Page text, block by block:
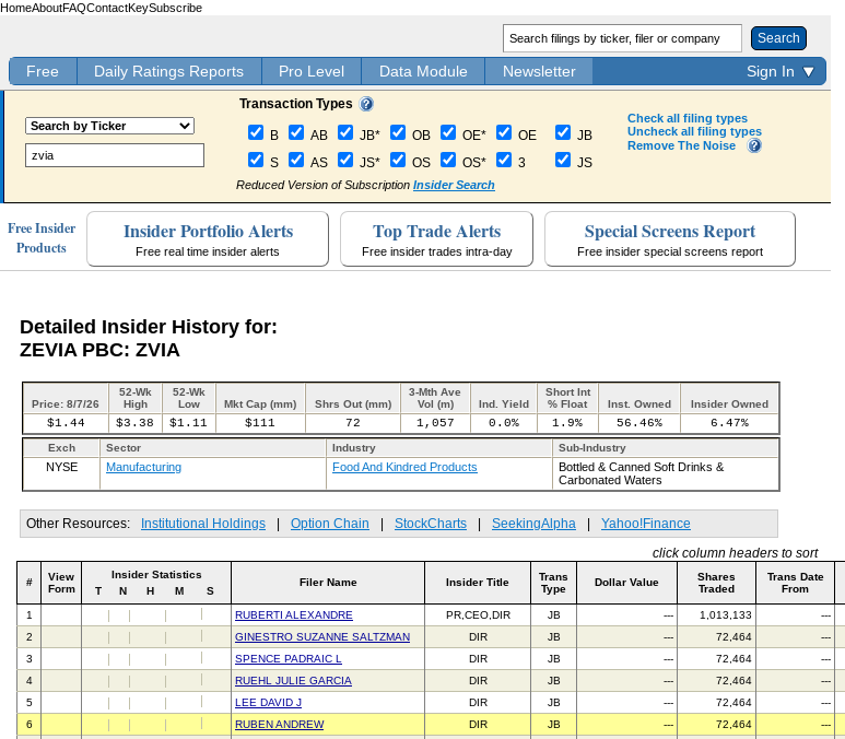
HomeAboutFAQContactKeySubscribe
Search
Free Daily Ratings Reports Pro Level Data Module Newsletter Sign In
Transaction Types
B AB JB* OB OE*
OE
S
AS JS* OS OS* 3
JB
JS
Reduced Version of Subscription Insider Search
Check all filing types
Uncheck all filing types
Remove The Noise
Free Insider
Products
Insider Portfolio Alerts
Free real time insider alerts
Top Trade Alerts
Free insider trades intra-day
Special Screens Report
Free insider special screens report
Detailed Insider History for:
ZEVIA PBC: ZVIA
Price: 8/7/26
52-Wk
High
52-Wk
Low
Mkt Cap (mm) Shrs Out (mm)
3-Mth Ave
Vol (m)
Ind. Yield
Short Int
% Float
Inst. Owned Insider Owned
$1.44 $3.38 $1.11 $111 72 1,057 0.0% 1.9% 56.46% 6.47%
Exch Sector Industry Sub-Industry
NYSE Manufacturing Food And Kindred Products
Bottled & Canned Soft Drinks &
Carbonated Waters
Other Resources: Institutional Holdings Option Chain StockCharts SeekingAlpha
Yahoo!Finance
click column headers to sort
#
View
Form
Insider Statistics
T
N H M S
Filer Name Insider Title
Trans
Type
Dollar Value
Shares
Traded
Trans Date
From
1 RUBERTI ALEXANDRE PR,CEO,DIR JB --- 1,013,133 ---
2
GINESTRO SUZANNE SALTZMAN DIR JB --- 72,464 ---
3
SPENCE PADRAIC L DIR JB --- 72,464 ---
4
RUEHL JULIE GARCIA DIR JB --- 72,464 ---
5
LEE DAVID J DIR JB --- 72,464 ---
6
RUBEN ANDREW DIR JB --- 72,464 ---